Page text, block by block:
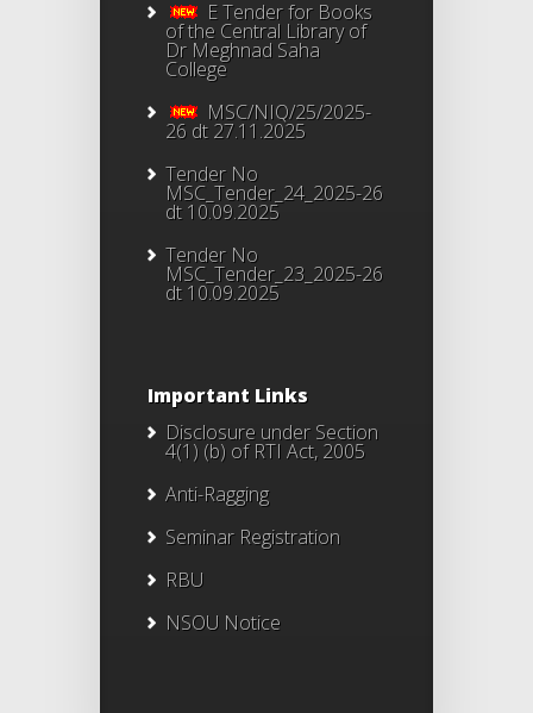
E Tender for Books
of the Central Library of
Dr Meghnad Saha
College
MSC/NIQ/25/2025-
26 dt 27.11.2025
Tender No
MSC_Tender_24_2025-26
dt 10.09.2025
Tender No
MSC_Tender_23_2025-26
dt 10.09.2025
Important Links
Disclosure under Section
4(1) (b) of RTI Act, 2005
Anti-Ragging
Seminar Registration
RBU
NSOU Notice